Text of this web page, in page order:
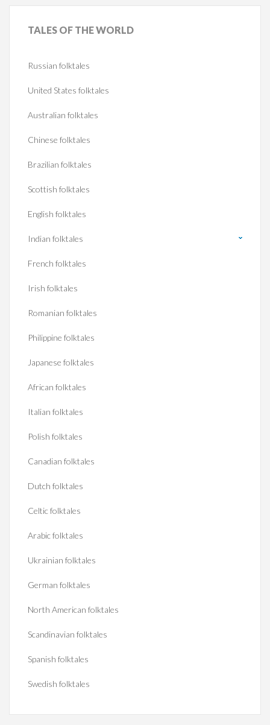
TALES OF THE WORLD
Russian folktales
United States folktales
Australian folktales
Chinese folktales
Brazilian folktales
Scottish folktales
English folktales
Indian folktales
French folktales
Irish folktales
Romanian folktales
Philippine folktales
Japanese folktales
African folktales
Italian folktales
Polish folktales
Canadian folktales
Dutch folktales
Celtic folktales
Arabic folktales
Ukrainian folktales
German folktales
North American folktales
Scandinavian folktales
Spanish folktales
Swedish folktales